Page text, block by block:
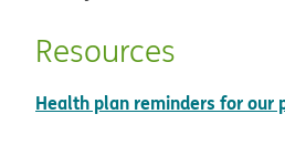
Resources
Health plan reminders for our